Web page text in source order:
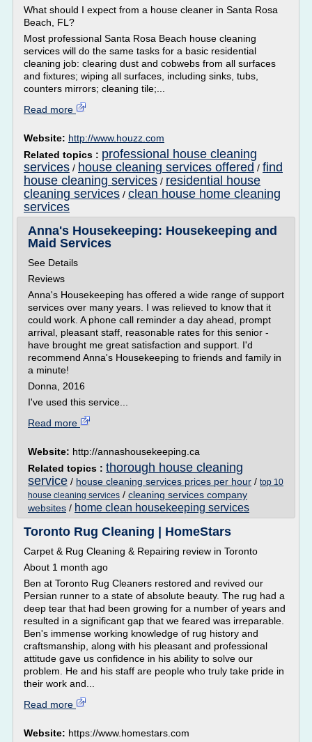
What should I expect from a house cleaner in Santa Rosa
Beach, FL?
Most professional Santa Rosa Beach house cleaning
services will do the same tasks for a basic residential
cleaning job: clearing dust and cobwebs from all surfaces
and fixtures; wiping all surfaces, including sinks, tubs,
counters mirrors; cleaning tile;...
Read more
Website: http://www.houzz.com
Related topics : professional house cleaning
services / house cleaning services offered / find
house cleaning services / residential house
cleaning services / clean house home cleaning
services
Anna's Housekeeping: Housekeeping and
Maid Services
See Details
Reviews
Anna's Housekeeping has offered a wide range of support
services over many years. I was relieved to know that it
could work. A phone call reminder a day ahead, prompt
arrival, pleasant staff, reasonable rates for this senior -
have brought me great satisfaction and support. I'd
recommend Anna's Housekeeping to friends and family in
a minute!
Donna, 2016
I've used this service...
Read more
Website: http://annashousekeeping.ca
Related topics : thorough house cleaning
service / house cleaning services prices per hour / top 10
house cleaning services / cleaning services company
websites / home clean housekeeping services
Toronto Rug Cleaning | HomeStars
Carpet & Rug Cleaning & Repairing review in Toronto
About 1 month ago
Ben at Toronto Rug Cleaners restored and revived our
Persian runner to a state of absolute beauty. The rug had a
deep tear that had been growing for a number of years and
resulted in a significant gap that we feared was irreparable.
Ben's immense working knowledge of rug history and
craftsmanship, along with his pleasant and professional
attitude gave us confidence in his ability to solve our
problem. He and his staff are people who truly take pride in
their work and...
Read more
Website: https://www.homestars.com